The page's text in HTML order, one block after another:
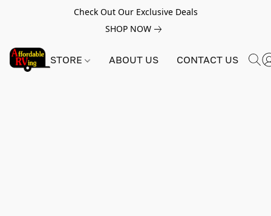
Check Out Our Exclusive Deals
SHOP NOW
STORE ABOUT US CONTACT US